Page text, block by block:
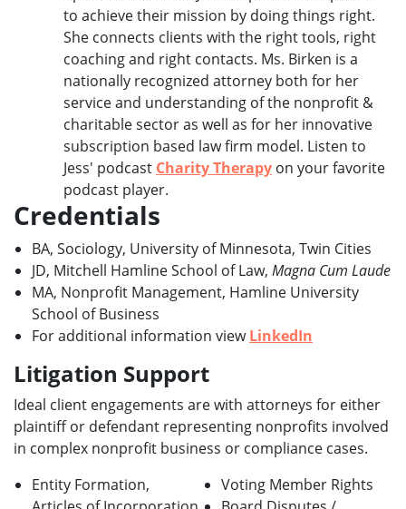
to achieve their mission by doing things right.
She connects clients with the right tools, right
coaching and right contacts. Ms. Birken is a
nationally recognized attorney both for her
service and understanding of the nonprofit &
charitable sector as well as for her innovative
subscription based law firm model. Listen to
Jess' podcast Charity Therapy on your favorite
podcast player.
Credentials
BA, Sociology, University of Minnesota, Twin Cities
JD, Mitchell Hamline School of Law, Magna Cum Laude
MA, Nonprofit Management, Hamline University
School of Business
For additional information viewLinkedIn
Litigation Support
Ideal client engagements are with attorneys for either
plaintiff or defendant representing nonprofits involved
in complex nonprofit business or compliance cases.
Entity Formation,
Voting Member Rights